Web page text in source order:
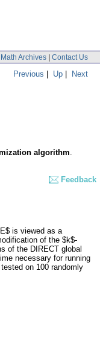
Math Archives | Contact Us
Previous | Up | Next
algorithm.
Feedback
is viewed as a
of the $k$-
of the DIRECT global
necessary for running
on 100 randomly